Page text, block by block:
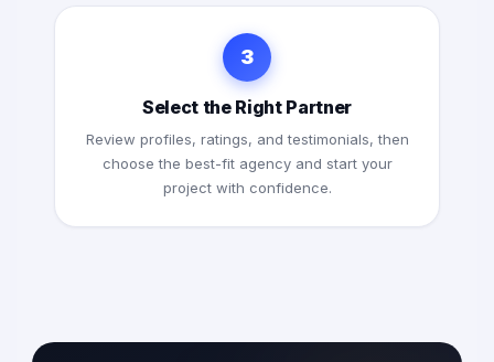
3
Select the Right Partner
Review profiles, ratings, and testimonials, then
choose the best-fit agency and start your
project with confidence.